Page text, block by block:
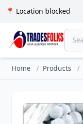
📍 Location blocked
Home / Products /